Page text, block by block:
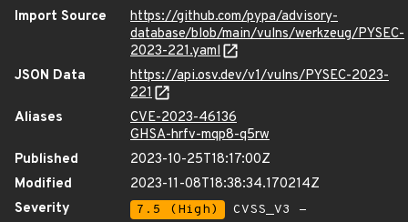
Import Source
https://github.com/pypa/advisory-
database/blob/main/vulns/werkzeug/PYSEC-
2023-221.yaml
JSON Data
https://api.osv.dev/v1/vulns/PYSEC-2023-
221
Aliases
CVE-2023-46136
GHSA-hrfv-mqp8-q5rw
Published
2023-10-25T18:17:00Z
Modified
2023-11-08T18:38:34.170214Z
Severity
7.5 (High)
CVSS_V3 -